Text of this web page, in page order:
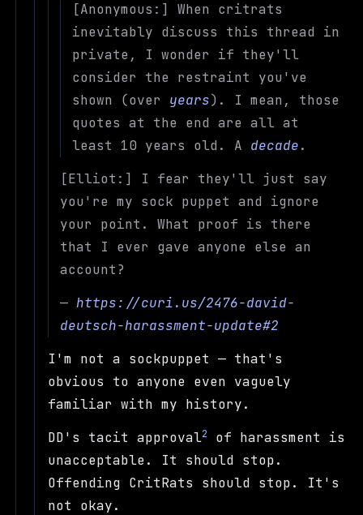
[Anonymous:] When critrats
inevitably discuss this thread in
private, I wonder if they'll
consider the restraint you've
shown (over years). I mean, those
quotes at the end are all at
least 10 years old. A decade.
[Elliot:] I fear they'll just say
you're my sock puppet and ignore
your point. What proof is there
that I ever gave anyone else an
account?
—https://curi.us/2476-david-
deutsch-harassment-update#2
I'm not a sockpuppet — that's
obvious to anyone even vaguely
familiar with my history.
DD's tacit approval2
of harassment is
unacceptable. It should stop.
Offending CritRats should stop. It's
not okay.